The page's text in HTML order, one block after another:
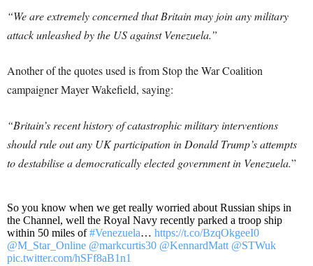
“We are extremely concerned that Britain may join any military
attack unleashed by the US against Venezuela.”
Another of the quotes used is from Stop the War Coalition
campaigner Mayer Wakefield, saying:
“Britain’s recent history of catastrophic military interventions
should rule out any UK participation in Donald Trump’s attempts
to destabilise a democratically elected government in Venezuela.”
So you know when we get really worried about Russian ships in
the Channel, well the Royal Navy recently parked a troop ship
within 50 miles of#Venezuela… https://t.co/BzqOkgeeI0
@M_Star_Online @markcurtis30 @KennardMatt @STWuk
pic.twitter.com/hSFf8aB1n1